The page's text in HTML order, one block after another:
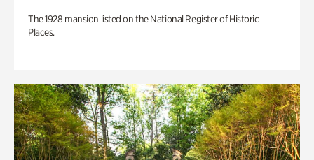
The 1928 mansion listed on the National Register of Historic
Places.